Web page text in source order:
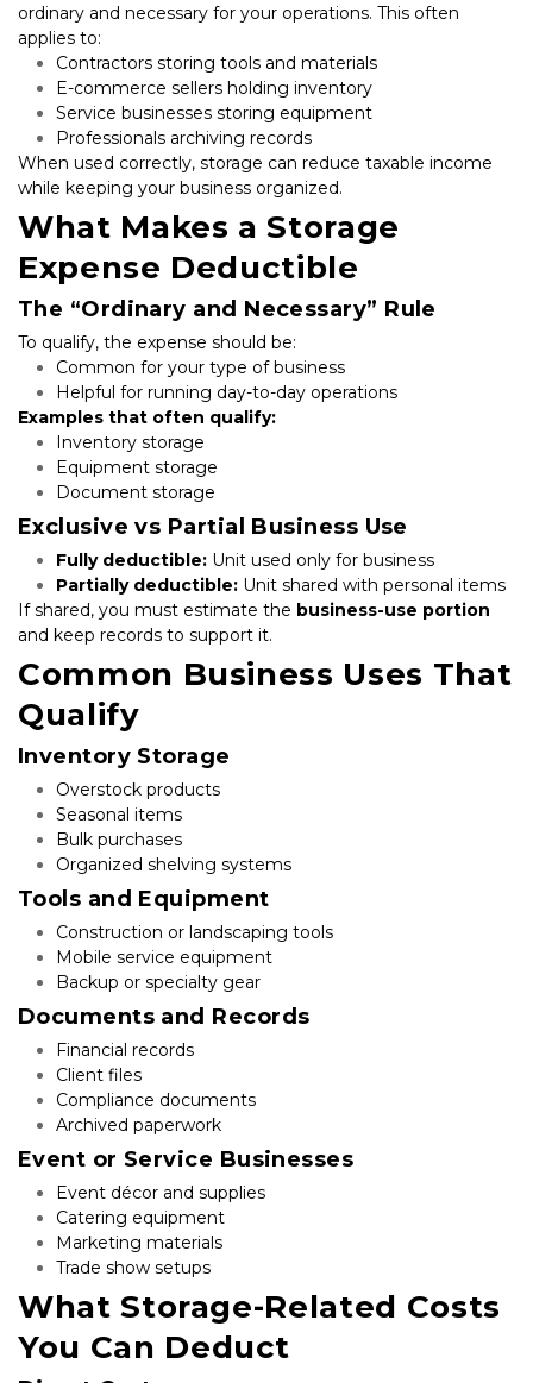
ordinary and necessary for your operations. This often
applies to:
Contractors storing tools and materials
E-commerce sellers holding inventory
Service businesses storing equipment
Professionals archiving records
When used correctly, storage can reduce taxable income
while keeping your business organized.
What Makes a Storage
Expense Deductible
The “Ordinary and Necessary” Rule
To qualify, the expense should be:
Common for your type of business
Helpful for running day-to-day operations
Examples that often qualify:
Inventory storage
Equipment storage
Document storage
Exclusive vs Partial Business Use
Fully deductible: Unit used only for business
Partially deductible: Unit shared with personal items
If shared, you must estimate the business-use portion
and keep records to support it.
Common Business Uses That
Qualify
Inventory Storage
Overstock products
Seasonal items
Bulk purchases
Organized shelving systems
Tools and Equipment
Construction or landscaping tools
Mobile service equipment
Backup or specialty gear
Documents and Records
Financial records
Client files
Compliance documents
Archived paperwork
Event or Service Businesses
Event décor and supplies
Catering equipment
Marketing materials
Trade show setups
What Storage-Related Costs
You Can Deduct